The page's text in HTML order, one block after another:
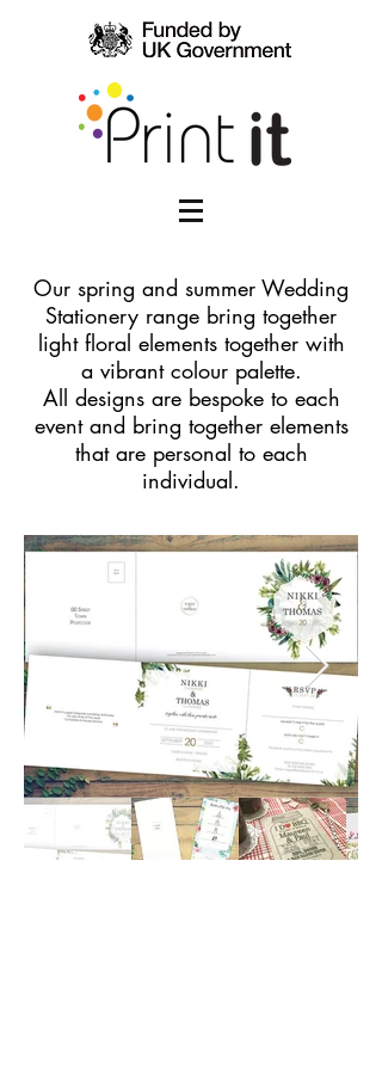
​Our spring and summer Wedding
Stationery range bring together
light floral elements together with
a vibrant colour palette.
All designs are bespoke to each
event and bring together elements
that are personal to each
individual.